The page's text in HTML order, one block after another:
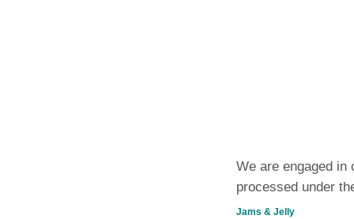
We are engaged
processed under
Jams & Jelly